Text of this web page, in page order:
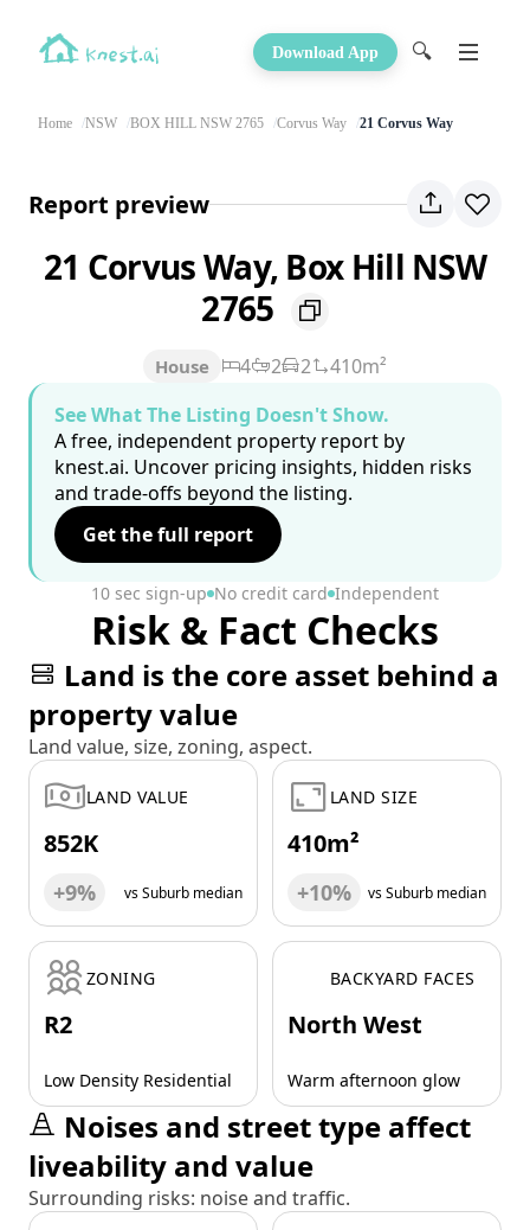
Download App 🔍
Home NSW BOX HILL NSW 2765 Corvus Way 21 Corvus Way
Report preview
21 Corvus Way, Box Hill NSW
2765
House 4 2 2
410m²
See What The Listing Doesn't Show.
A free, independent property report by
knest.ai. Uncover pricing insights, hidden risks
and trade-offs beyond the listing.
Get the full report
10 sec sign-up No credit card Independent
Risk & Fact Checks
Land is the core asset behind a
property value
Land value, size, zoning, aspect.
LAND VALUE
852K
+9% vs Suburb median
LAND SIZE
410m²
+10% vs Suburb median
ZONING
R2
Low Density Residential
BACKYARD FACES
North West
Warm afternoon glow
Noises and street type affect
liveability and value
Surrounding risks: noise and traffic.